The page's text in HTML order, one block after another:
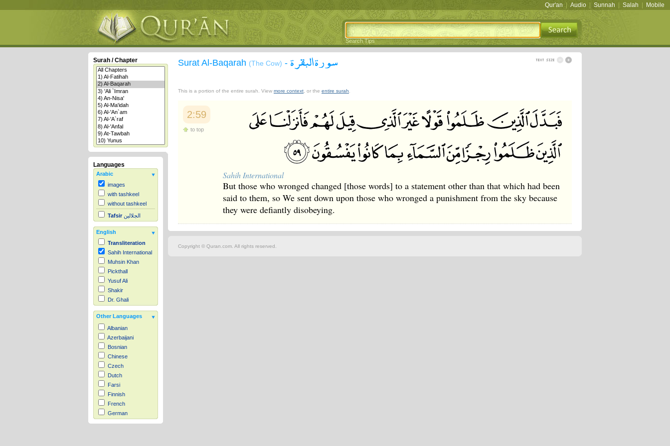
Qur'an Audio Sunnah Salah Mobile
Search Tips
Surah / Chapter
Languages
Arabic
images
with tashkeel
without tashkeel
Tafsir الجلالين
English
Transliteration
Sahih International
Muhsin Khan
Pickthall
Yusuf Ali
Shakir
Dr. Ghali
Other Languages
Albanian
Azerbaijani
Bosnian
Chinese
Czech
Dutch
Farsi
Finnish
French
German
Hausa
Surat Al-Baqarah (The Cow) - سورة البقرة
This is a portion of the entire surah. View more context , or the entire surah
2:59
to top
Sahih International
But those who wronged changed [those words] to a statement other than that which had been
said to them, so We sent down upon those who wronged a punishment from the sky because
they were defiantly disobeying.
Copyright © Quran.com. All rights reserved.